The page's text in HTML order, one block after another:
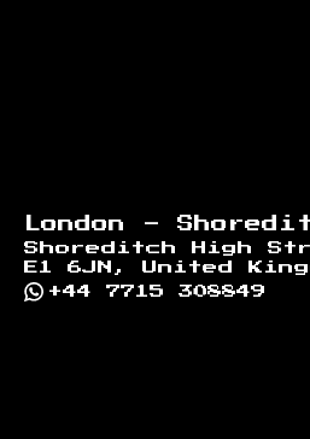
London -
Shoreditch High
E1 6JN, United
+44 7715 308849